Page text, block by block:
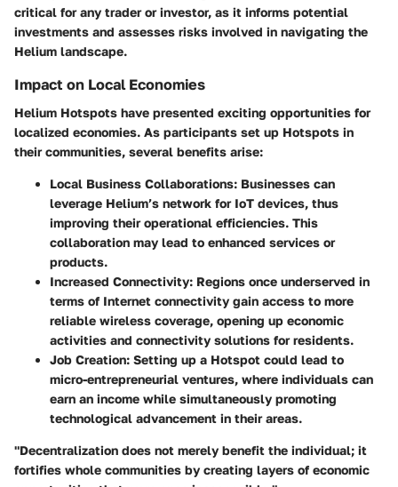
critical for any trader or investor, as it informs potential
investments and assesses risks involved in navigating the
Helium landscape.
Impact on Local Economies
Helium Hotspots have presented exciting opportunities for
localized economies. As participants set up Hotspots in
their communities, several benefits arise:
Local Business Collaborations: Businesses can
leverage Helium’s network for IoT devices, thus
improving their operational efficiencies. This
collaboration may lead to enhanced services or
products.
Increased Connectivity: Regions once underserved in
terms of Internet connectivity gain access to more
reliable wireless coverage, opening up economic
activities and connectivity solutions for residents.
Job Creation: Setting up a Hotspot could lead to
micro-entrepreneurial ventures, where individuals can
earn an income while simultaneously promoting
technological advancement in their areas.
"Decentralization does not merely benefit the individual; it
fortifies whole communities by creating layers of economic